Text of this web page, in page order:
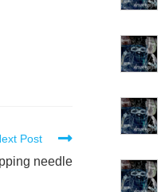
Post
needle